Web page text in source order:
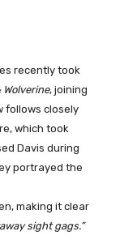
recently took
Wolverine, joining
follows closely
which took
Davis during
portrayed the
making it clear
sight gags.”